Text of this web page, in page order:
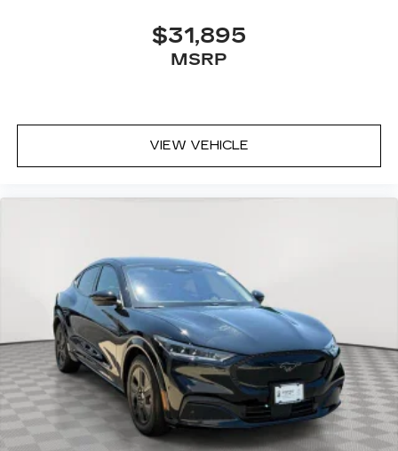
$31,895
MSRP
VIEW VEHICLE